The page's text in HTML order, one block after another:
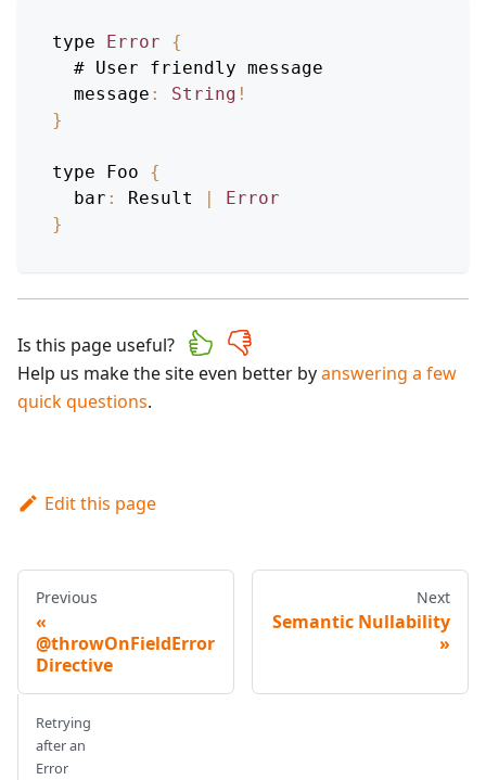
type Error
{
  #
User friendly message
message : String !
}
type Foo
{
bar : Result |
Error
}
Is this page useful?
Help us make the site even better byanswering a few
quick questions.
Edit this page
Previous
@throwOnFieldError
Directive
Next
Semantic Nullability
Retrying
after an
Error